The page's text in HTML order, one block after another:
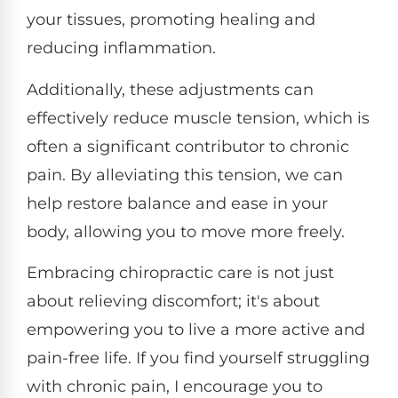
your tissues, promoting healing and
reducing inflammation.
Additionally, these adjustments can
effectively reduce muscle tension, which is
often a significant contributor to chronic
pain. By alleviating this tension, we can
help restore balance and ease in your
body, allowing you to move more freely.
Embracing chiropractic care is not just
about relieving discomfort; it's about
empowering you to live a more active and
pain-free life. If you find yourself struggling
with chronic pain, I encourage you to